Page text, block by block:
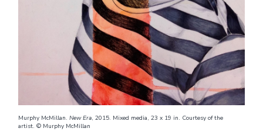
Murphy McMillan.New Era, 2015. Mixed media, 23 x 19 in. Courtesy of the
artist. © Murphy McMillan